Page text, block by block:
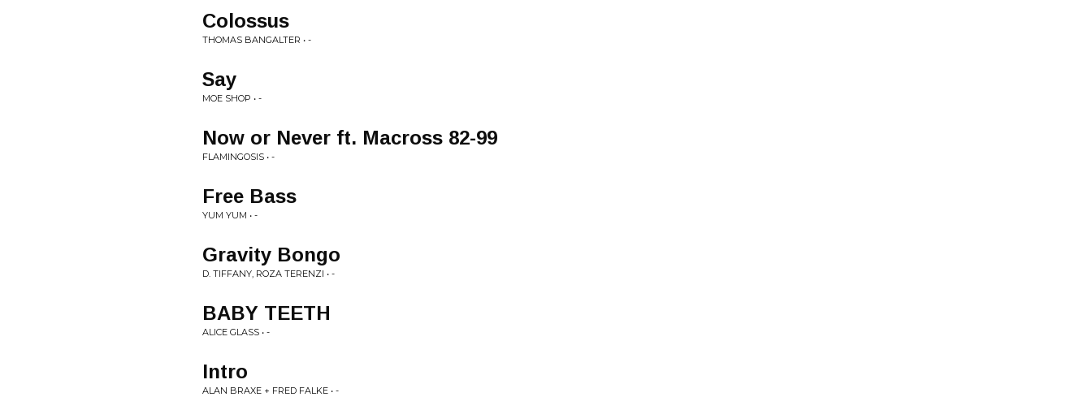
Colossus
THOMAS BANGALTER • -
Say
MOE SHOP • -
Now or Never ft. Macross 82-99
FLAMINGOSIS • -
Free Bass
YUM YUM • -
Gravity Bongo
D. TIFFANY, ROZA TERENZI • -
BABY TEETH
ALICE GLASS • -
Intro
ALAN BRAXE + FRED FALKE • -